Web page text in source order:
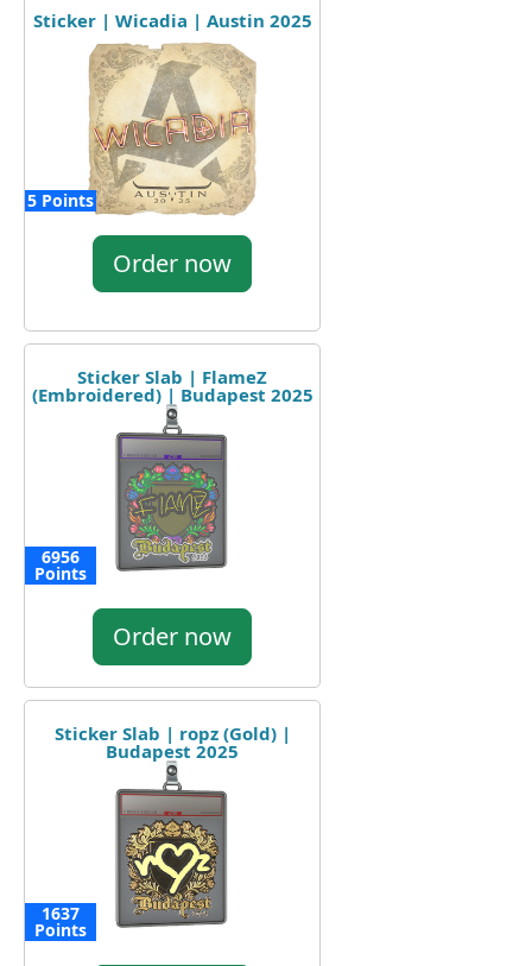
Sticker | Wicadia | Austin 2025
5 Points
Order now
Sticker Slab | FlameZ
(Embroidered) | Budapest 2025
6956
Points
Order now
Sticker Slab | ropz (Gold) |
Budapest 2025
1637
Points